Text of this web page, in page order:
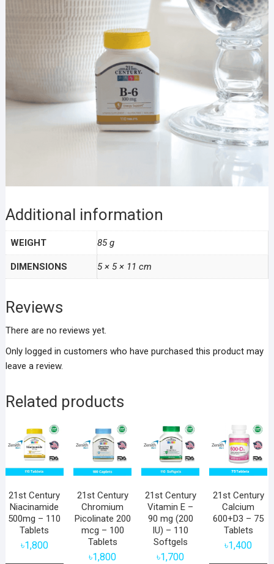
Additional information
WEIGHT 85 g
DIMENSIONS 5 × 5 × 11 cm
Reviews
There are no reviews yet.
Only logged in customers who have purchased this product may
leave a review.
Related products
21st Century
Niacinamide
500mg – 110
Tablets
৳1,800
21st Century
Chromium
Picolinate 200
mcg – 100
Tablets
৳1,800
21st Century
Vitamin E –
90 mg (200
IU) – 110
Softgels
৳1,700
21st Century
Calcium
600+D3 – 75
Tablets
৳1,400